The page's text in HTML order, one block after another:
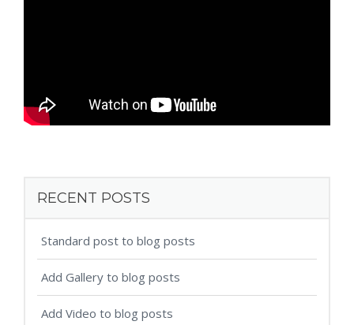
RECENT POSTS
Standard post to blog posts
Add Gallery to blog posts
Add Video to blog posts